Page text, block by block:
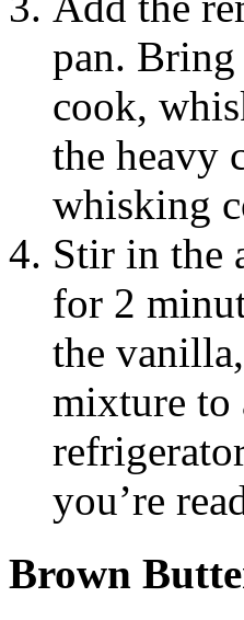
pan.
cook,
the heavy
whisking
Stir in the
for 2
the
mixture to
you’re
Brown